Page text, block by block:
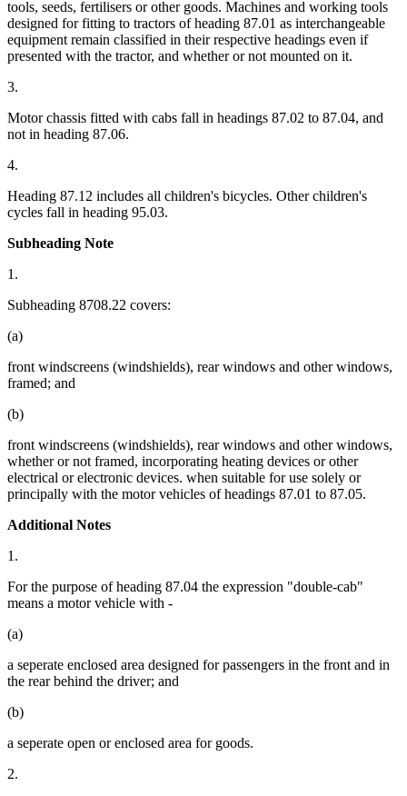
tools, seeds, fertilisers or other goods. Machines and working tools
designed for fitting to tractors of heading 87.01 as interchangeable
equipment remain classified in their respective headings even if
presented with the tractor, and whether or not mounted on it.
3.
Motor chassis fitted with cabs fall in headings 87.02 to 87.04, and
not in heading 87.06.
4.
Heading 87.12 includes all children's bicycles. Other children's
cycles fall in heading 95.03.
Subheading Note
1.
Subheading 8708.22 covers:
(a)
front windscreens (windshields), rear windows and other windows,
framed; and
(b)
front windscreens (windshields), rear windows and other windows,
whether or not framed, incorporating heating devices or other
electrical or electronic devices. when suitable for use solely or
principally with the motor vehicles of headings 87.01 to 87.05.
Additional Notes
1.
For the purpose of heading 87.04 the expression "double-cab"
means a motor vehicle with -
(a)
a seperate enclosed area designed for passengers in the front and in
the rear behind the driver; and
(b)
a seperate open or enclosed area for goods.
2.